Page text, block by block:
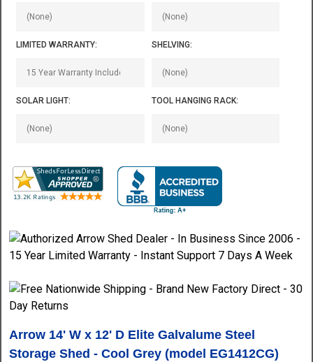
LIMITED WARRANTY: SHELVING:
SOLAR LIGHT: TOOL HANGING RACK:
Arrow 14' W x 12' D Elite Galvalume Steel
Storage Shed - Cool Grey (model EG1412CG)